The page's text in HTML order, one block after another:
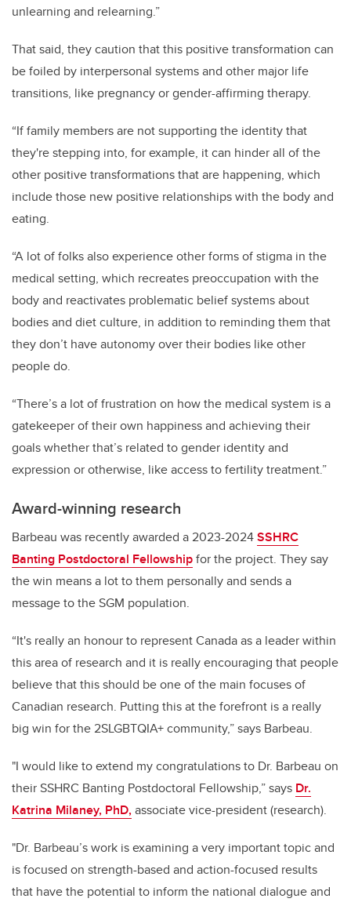
unlearning and relearning.”
That said, they caution that this positive transformation can
be foiled by interpersonal systems and other major life
transitions, like pregnancy or gender-affirming therapy.
“If family members are not supporting the identity that
they're stepping into, for example, it can hinder all of the
other positive transformations that are happening, which
include those new positive relationships with the body and
eating.
“A lot of folks also experience other forms of stigma in the
medical setting, which recreates preoccupation with the
body and reactivates problematic belief systems about
bodies and diet culture, in addition to reminding them that
they don’t have autonomy over their bodies like other
people do.
“There’s a lot of frustration on how the medical system is a
gatekeeper of their own happiness and achieving their
goals whether that’s related to gender identity and
expression or otherwise, like access to fertility treatment.”
Award-winning research
Barbeau was recently awarded a 2023-2024SSHRC
Banting Postdoctoral Fellowshipfor the project. They say
the win means a lot to them personally and sends a
message to the SGM population.
“It's really an honour to represent Canada as a leader within
this area of research and it is really encouraging that people
believe that this should be one of the main focuses of
Canadian research. Putting this at the forefront is a really
big win for the 2SLGBTQIA+ community,” says Barbeau.
"I would like to extend my congratulations to Dr. Barbeau on
their SSHRC Banting Postdoctoral Fellowship,” says Dr.
Katrina Milaney, PhD,associate vice-president (research).
"Dr. Barbeau’s work is examining a very important topic and
is focused on strength-based and action-focused results
that have the potential to inform the national dialogue and